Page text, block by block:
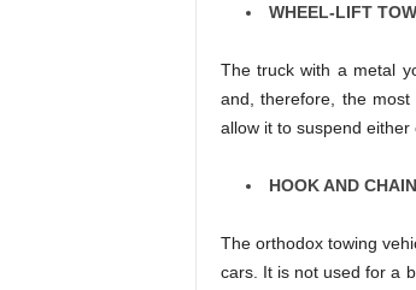
WHEEL-LIFT
The truck with a metal
and, therefore, the
allow it to suspend
HOOK AND
The orthodox towing
cars. It is not used for a